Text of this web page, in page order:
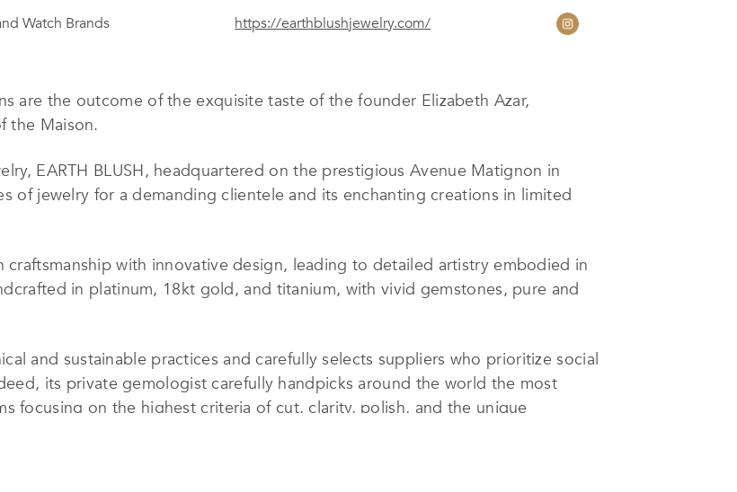
Watch Brands
https://earthblushjewelry.com/
are the outcome of the exquisite taste of the founder Elizabeth Azar,
the Maison.
EARTH BLUSH, headquartered on the prestigious Avenue Matignon in
of jewelry for a demanding clientele and its enchanting creations in limited
craftsmanship with innovative design, leading to detailed artistry embodied in
in platinum, 18kt gold, and titanium, with vivid gemstones, pure and
and sustainable practices and carefully selects suppliers who prioritize social
its private gemologist carefully handpicks around the world the most
focusing on the highest criteria of cut, clarity, polish, and the unique